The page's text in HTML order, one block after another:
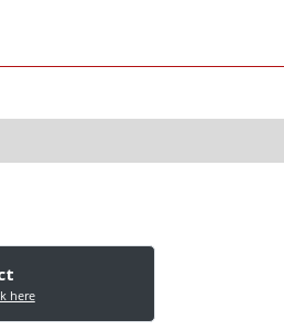
here